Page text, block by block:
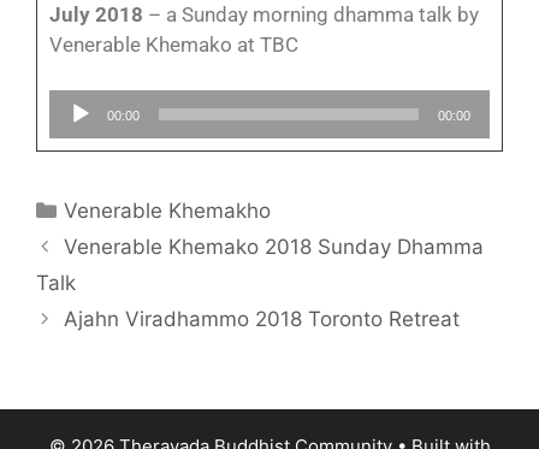
July 2018 – a Sunday morning dhamma talk by
Venerable Khemako at TBC
Audio
Player
00:00 00:00
Venerable Khemakho
Venerable Khemako 2018 Sunday Dhamma
Talk
Ajahn Viradhammo 2018 Toronto Retreat